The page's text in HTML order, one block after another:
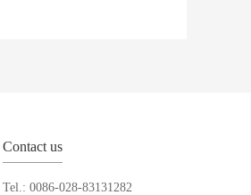
Contact us
Tel.: 0086-028-83131282